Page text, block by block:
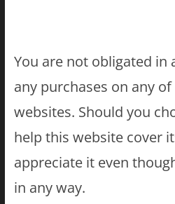
You are not obligated in
any purchases on any
websites. Should you
help this website cover
appreciate it even
in any way.